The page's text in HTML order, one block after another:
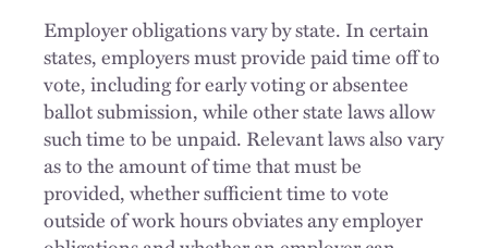
Employer obligations vary by state. In certain
states, employers must provide paid time off to
vote, including for early voting or absentee
ballot submission, while other state laws allow
such time to be unpaid. Relevant laws also vary
as to the amount of time that must be
provided, whether sufficient time to vote
outside of work hours obviates any employer